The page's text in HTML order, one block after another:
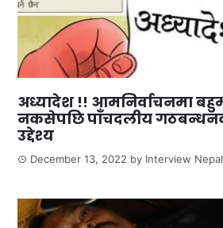
अध्यादेश !! आमनिर्वाचनमा
नकसेपछि पाँचदलीय
उद्देश्य
December 13, 2022 by Interview Nepal